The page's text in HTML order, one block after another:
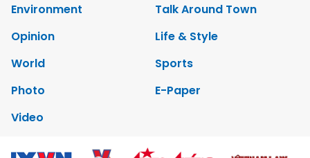
Environment
Talk Around Town
Opinion
Life & Style
World
Sports
Photo
E-Paper
Video